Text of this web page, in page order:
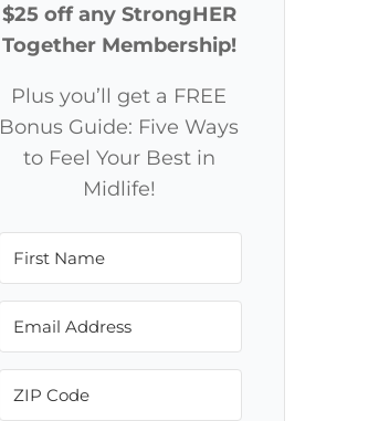
$25 off any StrongHER
Together Membership!
Plus you’ll get a FREE
Bonus Guide: Five Ways
to Feel Your Best in
Midlife!